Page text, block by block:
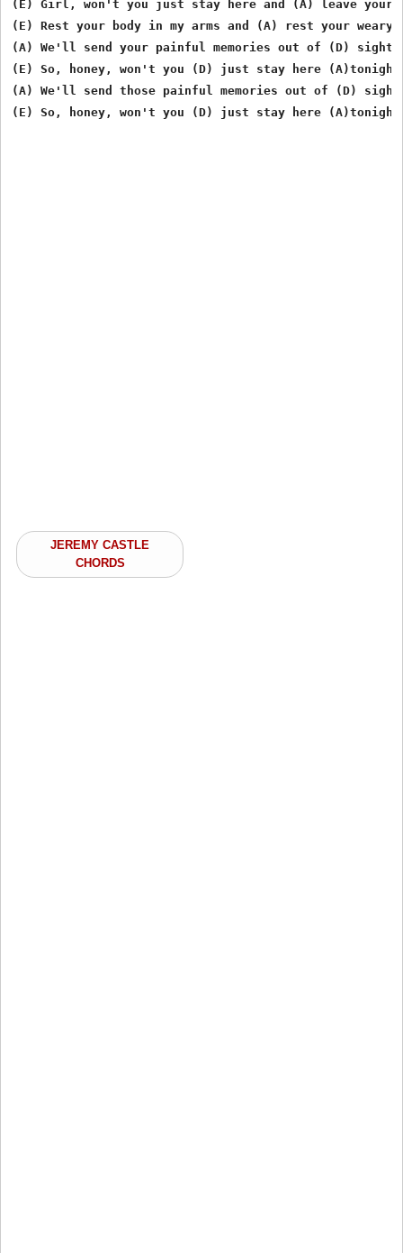
(E) Girl, won't you just stay here and (A) leave your
(E) Rest your body in my arms and (A) rest your weary
(A) We'll send your painful memories out of (D) sight
(E) So, honey, won't you (D) just stay here (A)tonight
(A) We'll send those painful memories out of (D) sight
JEREMY CASTLE
CHORDS